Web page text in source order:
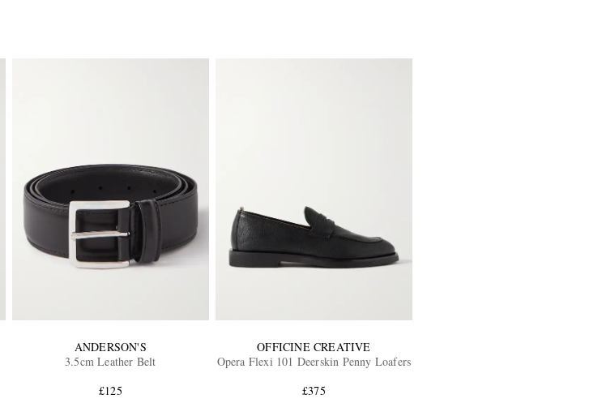
ANDERSON'S
3.5cm Leather Belt
£125
OFFICINE CREATIVE
Opera Flexi 101 Deerskin Penny Loafers
£375